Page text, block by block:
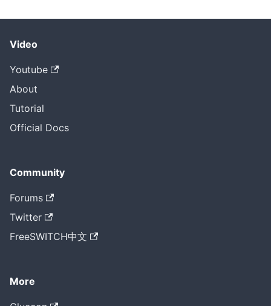
Video
Youtube
About
Tutorial
Official Docs
Community
Forums
Twitter
FreeSWITCH中文
More